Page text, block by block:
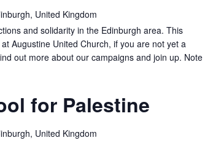
United Kingdom
and solidarity in the Edinburgh area. This
Augustine United Church, if you are not yet a
out more about our campaigns and join up. Note
for Palestine
United Kingdom